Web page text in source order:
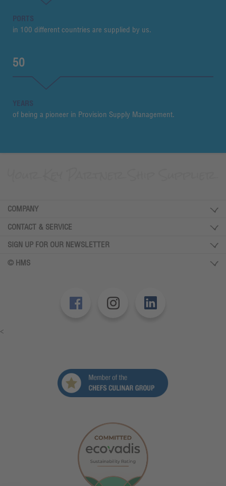
in 100 different countries are supplied by us.
50
of being a pioneer in Provision Supply Management.
COMPANY
CONTACT & SERVICE
SIGN UP FOR OUR NEWSLETTER
© HMS
<